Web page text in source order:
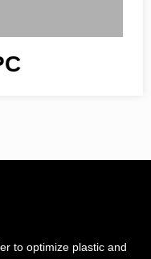
to optimize plastic and